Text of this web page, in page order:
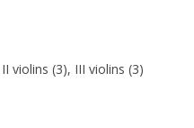
violins (3), III violins (3)